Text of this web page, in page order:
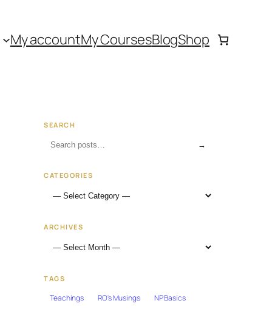
My accountMy CoursesBlogShop
SEARCH
→
CATEGORIES
ARCHIVES
TAGS
Teachings RO's Musings
NP Basics